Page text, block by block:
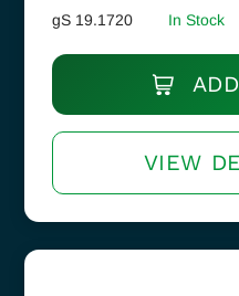
gS 19.1720 In Stock
VIEW